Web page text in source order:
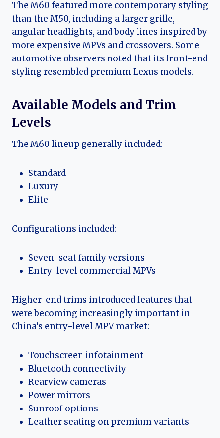
The M60 featured more contemporary styling
than the M50, including a larger grille,
angular headlights, and body lines inspired by
more expensive MPVs and crossovers. Some
automotive observers noted that its front-end
styling resembled premium Lexus models.
Available Models and Trim
Levels
The M60 lineup generally included:
Standard
Luxury
Elite
Configurations included:
Seven-seat family versions
Entry-level commercial MPVs
Higher-end trims introduced features that
were becoming increasingly important in
China’s entry-level MPV market:
Touchscreen infotainment
Bluetooth connectivity
Rearview cameras
Power mirrors
Sunroof options
Leather seating on premium variants